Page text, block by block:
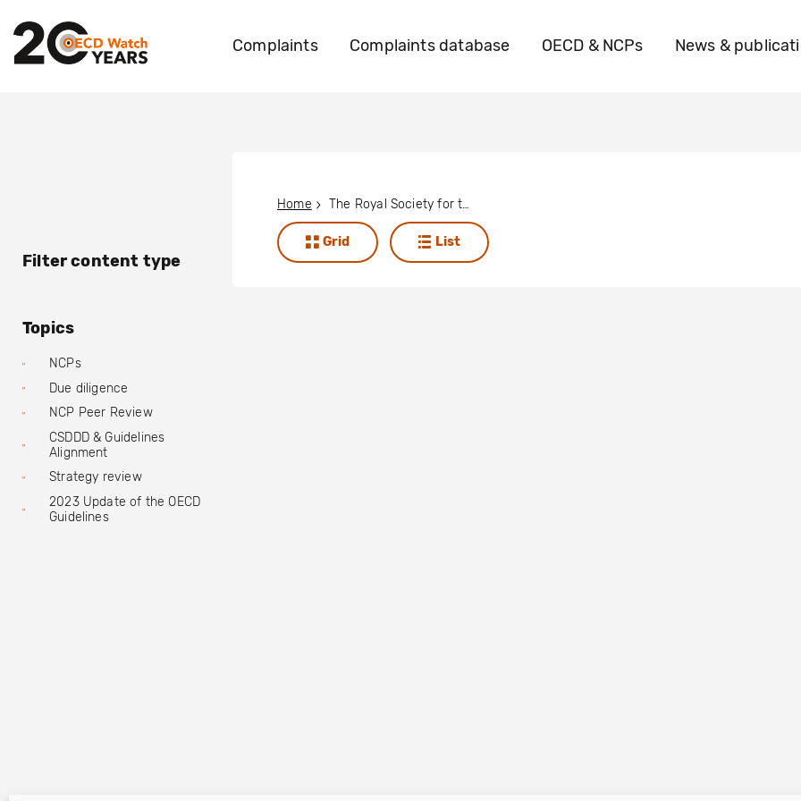
Complaints Complaints database OECD & NCPs News &
Filter content type
Topics
NCPs
Due diligence
NCP Peer Review
CSDDD & Guidelines
Alignment
Strategy review
2023 Update of the OECD
Guidelines
Home The Royal Society for the Protection of Birds (RSPB)
Grid List